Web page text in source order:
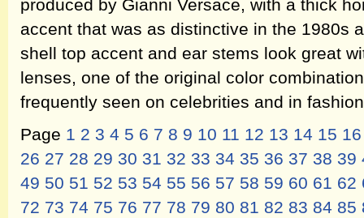
produced by Gianni Versace, with a thick
accent that was as distinctive in the 1980s
shell top accent and ear stems look great
lenses, one of the original color
frequently seen on celebrities and in
Page 1 2 3 4 5 6 7 8 9 10 11 12 13 14 15 16
26 27 28 29 30 31 32 33 34 35 36 37 38 39
49 50 51 52 53 54 55 56 57 58 59 60 61 62
72 73 74 75 76 77 78 79 80 81 82 83 84 85